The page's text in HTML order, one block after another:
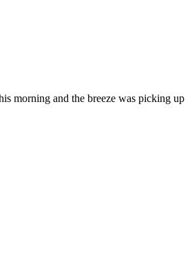
morning and the breeze was picking up